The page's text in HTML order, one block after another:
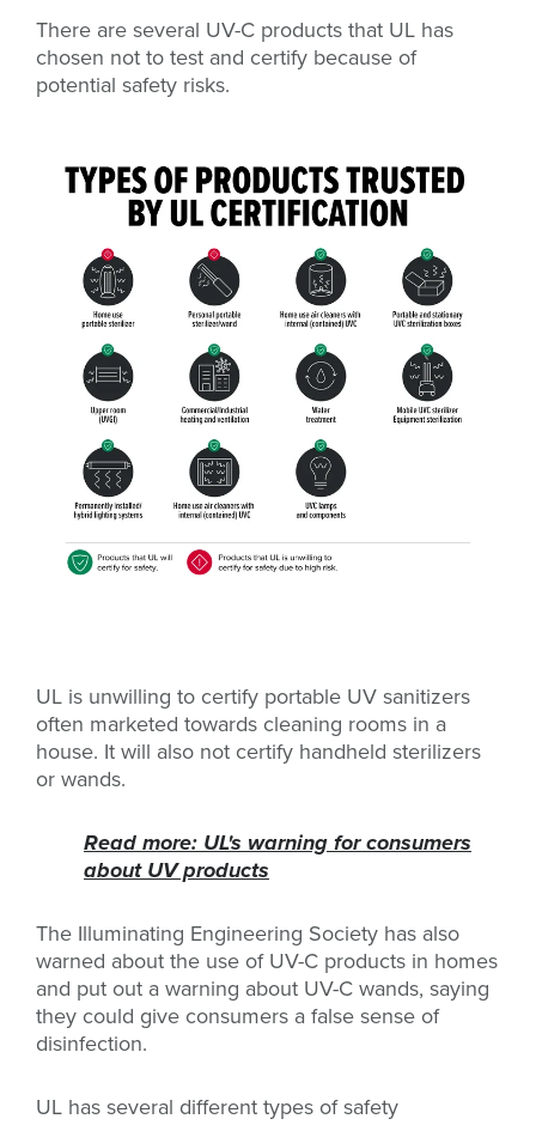
There are several UV-C products that UL has
chosen not to test and certify because of
potential safety risks.
UL is unwilling to certify portable UV sanitizers
often marketed towards cleaning rooms in a
house. It will also not certify handheld sterilizers
or wands.
Read more: UL's warning for consumers
about UV products
The Illuminating Engineering Society has also
warned about the use of UV-C products in homes
and put out a warning about UV-C wands, saying
they could give consumers a false sense of
disinfection.
UL has several different types of safety